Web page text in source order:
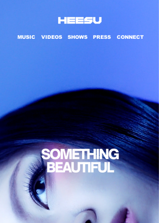
MUSIC VIDEOS SHOWS PRESS CONNECT